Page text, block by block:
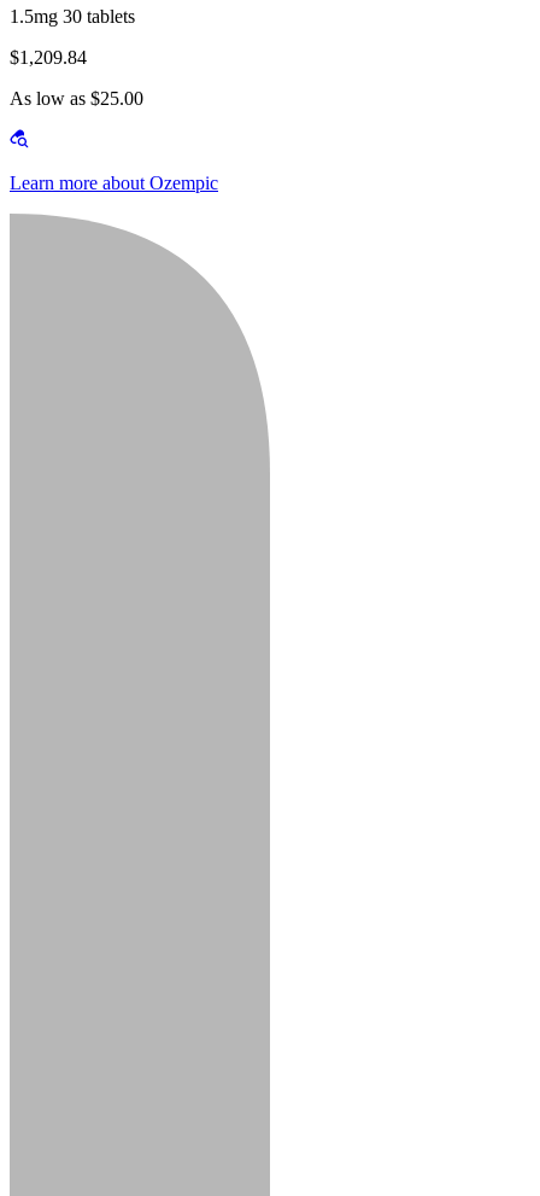
1.5mg 30 tablets
$1,209.84
As low as $25.00
Learn more about Ozempic